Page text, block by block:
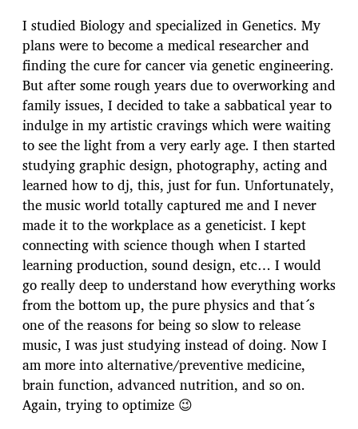
I studied Biology and specialized in Genetics. My
plans were to become a medical researcher and
finding the cure for cancer via genetic engineering.
But after some rough years due to overworking and
family issues, I decided to take a sabbatical year to
indulge in my artistic cravings which were waiting
to see the light from a very early age. I then started
studying graphic design, photography, acting and
learned how to dj, this, just for fun. Unfortunately,
the music world totally captured me and I never
made it to the workplace as a geneticist. I kept
connecting with science though when I started
learning production, sound design, etc… I would
go really deep to understand how everything works
from the bottom up, the pure physics and that´s
one of the reasons for being so slow to release
music, I was just studying instead of doing. Now I
am more into alternative/preventive medicine,
brain function, advanced nutrition, and so on.
Again, trying to optimize 😉